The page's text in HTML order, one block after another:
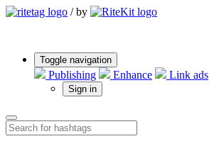
/ by
Toggle navigation
Publishing Enhance Link ads
Sign in